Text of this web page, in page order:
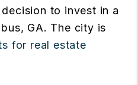
to invest in a
GA. The city is
for real estate